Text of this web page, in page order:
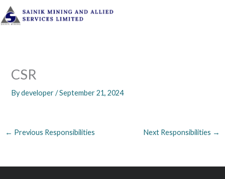
Skip
to
content
CSR
Bydeveloper/September 21, 2024
← Previous Responsibilities Next Responsibilities →